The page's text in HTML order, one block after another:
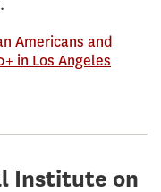
Americans and
in Los Angeles
Institute on